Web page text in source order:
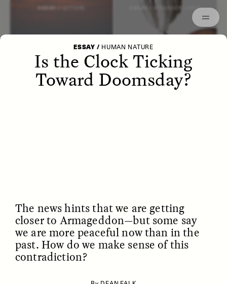
STRANGER LANDS
ESSAY / HUMAN NATURE
Is the Clock Ticking
Toward Doomsday?
The news hints that we are getting
closer to Armageddon—but some say
we are more peaceful now than in the
past. How do we make sense of this
contradiction?